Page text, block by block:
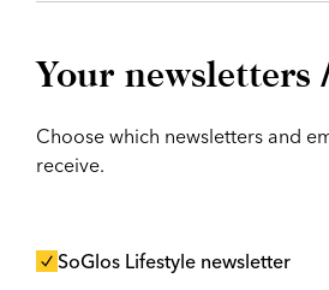
Your newsletters
Choose which newsletters and
receive.
SoGlos Lifestyle newsletter